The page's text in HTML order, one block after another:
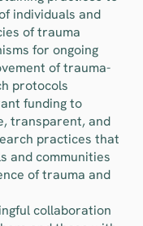
individuals and
of trauma
for ongoing
of trauma-
protocols
funding to
transparent, and
practices that
and communities
of trauma and
collaboration